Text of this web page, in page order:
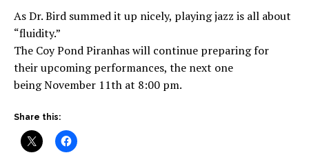
As Dr. Bird summed it up nicely, playing jazz is all about
“fluidity.”
The Coy Pond Piranhas will continue preparing for
their upcoming performances, the next one
being November 11th at 8:00 pm.
Share this: